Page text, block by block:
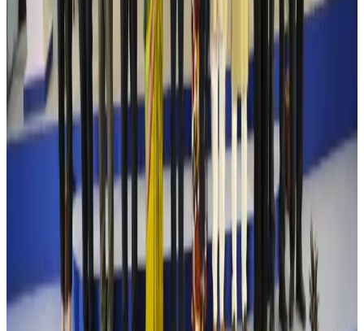
Airlines and Routes Aug 5, 2026
Riyadh Air debuts Mumbai flights, opens bookings for Pakistan, Philippines
Airlines and Routes Aug 5, 2026
Saudi Arabia allows Bangladeshi workers to renew Iqama under new
employer
NRB Connect
Turkish Airlines holds workshop on NDC platform in Dhaka
Aug 4, 2026
Former IATA head Willie Walsh takes charge as IndiGo CEO
Airlines and RoutesAug 4, 2026
Ashwani Nayar wins Asia's most eminent GM award in Singapore